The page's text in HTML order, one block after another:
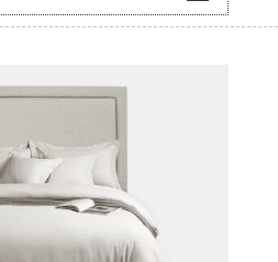
/ PRAGUE